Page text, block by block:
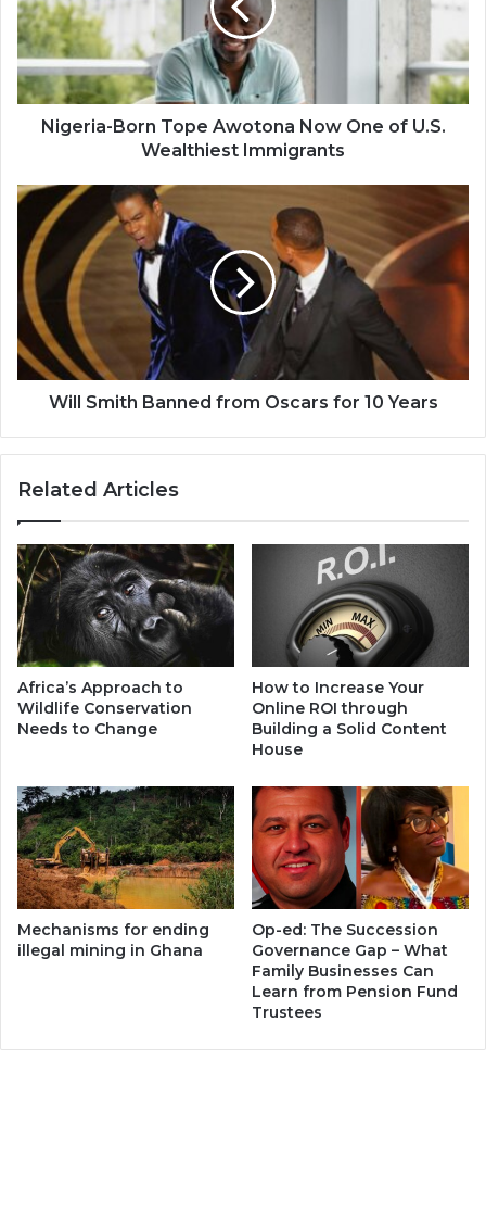
Now
One
of
U.S.
Wealthiest
Immigrants
Nigeria-Born Tope Awotona Now One of U.S.
Wealthiest Immigrants
Will
Smith
Banned
from
Oscars
for
Years
Will Smith Banned from Oscars for 10 Years
Related Articles
Africa’s Approach to
Wildlife Conservation
Needs to Change
How to Increase Your
Online ROI through
Building a Solid Content
House
Mechanisms for ending
illegal mining in Ghana
Op-ed: The Succession
Governance Gap – What
Family Businesses Can
Learn from Pension Fund
Trustees